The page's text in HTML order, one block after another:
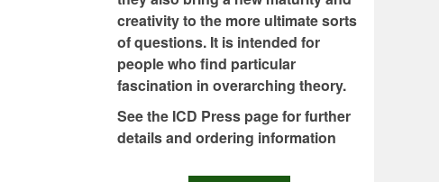
creativity to the more ultimate sorts
of questions. It is intended for
people who find particular
fascination in overarching theory.
See the ICD Press page for further
details and ordering information